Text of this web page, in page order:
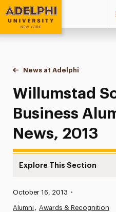
Adelphi University
You are here:
Home
News at Adelphi
Willumstad
Willumstad
Business
News, 2013
Explore This Section
News
Published:
October 16, 2013 •
Alumni Awards & Recognition